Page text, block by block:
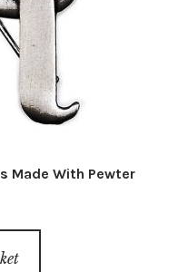
Made With Pewter